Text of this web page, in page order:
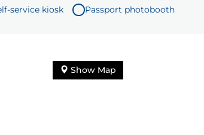
service kiosk Passport photobooth
Show Map